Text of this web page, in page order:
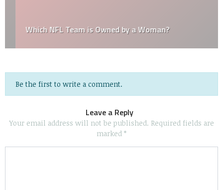
Which NFL Team is Owned by a Woman?
Be the first to write a comment.
Leave a Reply
Your email address will not be published. Required fields are
marked *